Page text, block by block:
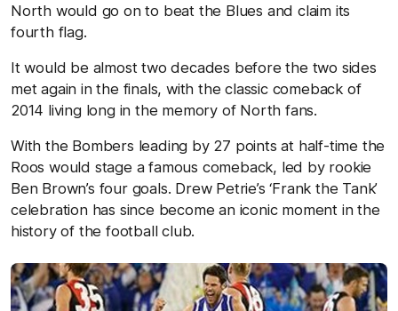
North would go on to beat the Blues and claim its
fourth flag.
It would be almost two decades before the two sides
met again in the finals, with the classic comeback of
2014 living long in the memory of North fans.
With the Bombers leading by 27 points at half-time the
Roos would stage a famous comeback, led by rookie
Ben Brown’s four goals. Drew Petrie’s ‘Frank the Tank’
celebration has since become an iconic moment in the
history of the football club.